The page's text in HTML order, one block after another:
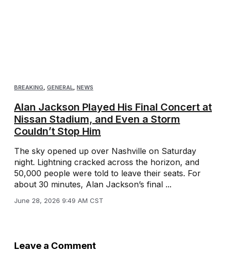
BREAKING, GENERAL, NEWS
Alan Jackson Played His Final Concert at
Nissan Stadium, and Even a Storm
Couldn’t Stop Him
The sky opened up over Nashville on Saturday
night. Lightning cracked across the horizon, and
50,000 people were told to leave their seats. For
about 30 minutes, Alan Jackson’s final ...
June 28, 2026 9:49 AM CST
Leave a Comment